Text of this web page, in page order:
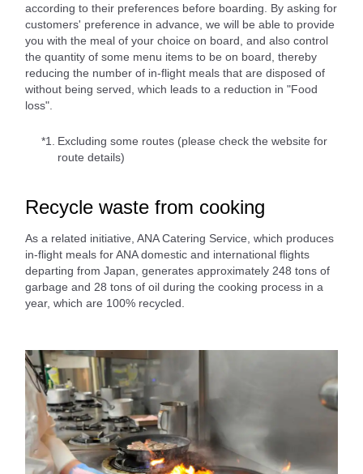
according to their preferences before boarding. By asking for
customers' preference in advance, we will be able to provide
you with the meal of your choice on board, and also control
the quantity of some menu items to be on board, thereby
reducing the number of in-flight meals that are disposed of
without being served, which leads to a reduction in "Food
loss".
*1.
Excluding some routes (please check the website for
route details)
Recycle waste from cooking
As a related initiative, ANA Catering Service, which produces
in-flight meals for ANA domestic and international flights
departing from Japan, generates approximately 248 tons of
garbage and 28 tons of oil during the cooking process in a
year, which are 100% recycled.